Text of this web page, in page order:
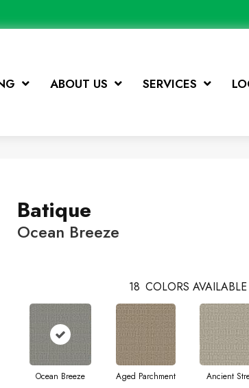
ABOUT US SERVICES
Batique
Ocean Breeze
18 COLORS AVAILABLE
Ocean Breeze Aged Parchment Ancient